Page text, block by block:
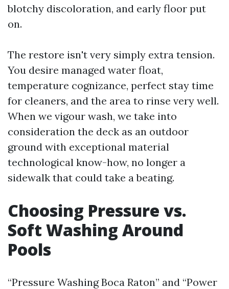
blotchy discoloration, and early floor put
on.
The restore isn't very simply extra tension.
You desire managed water float,
temperature cognizance, perfect stay time
for cleaners, and the area to rinse very well.
When we vigour wash, we take into
consideration the deck as an outdoor
ground with exceptional material
technological know-how, no longer a
sidewalk that could take a beating.
Choosing Pressure vs.
Soft Washing Around
Pools
“Pressure Washing Boca Raton” and “Power